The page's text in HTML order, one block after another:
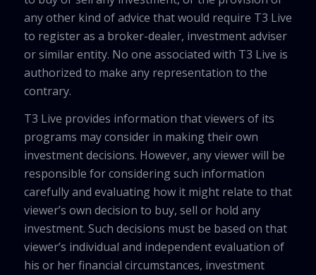
any other kind of advice that would require T3 Live
to register as a broker-dealer, investment adviser
or similar entity. No one associated with T3 Live is
authorized to make any representation to the
contrary.
T3 Live provides information that viewers of its
programs may consider in making their own
investment decisions. However, any viewer will be
responsible for considering such information
carefully and evaluating how it might relate to that
viewer’s own decision to buy, sell or hold any
investment. Such decisions must be based on that
viewer’s individual and independent evaluation of
his or her financial circumstances, investment